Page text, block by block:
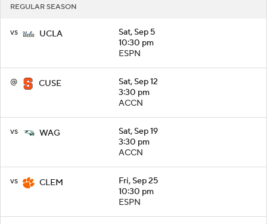
REGULAR SEASON
vs UCLA
Sat, Sep 5
10:30 pm
ESPN
@ CUSE
Sat, Sep 12
3:30 pm
ACCN
vs WAG
Sat, Sep 19
3:30 pm
ACCN
vs CLEM
Fri, Sep 25
10:30 pm
ESPN